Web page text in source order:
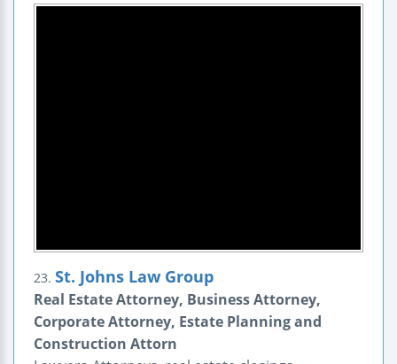
23. St. Johns Law Group
Real Estate Attorney, Business Attorney,
Corporate Attorney, Estate Planning and
Construction Attorn